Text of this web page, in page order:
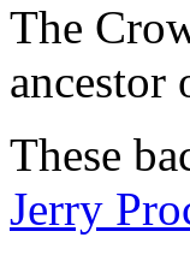
The
ancestor
These
Jerry